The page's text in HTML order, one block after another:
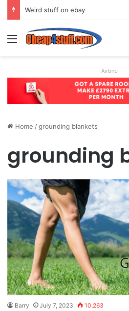
Weird stuff on ebay
Menu
Airbnb
Home /grounding blankets
grounding
Barry July 7, 2023 10,263